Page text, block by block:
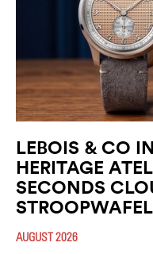
LEBOIS & CO
HERITAGE
SECONDS
AUGUST 2026